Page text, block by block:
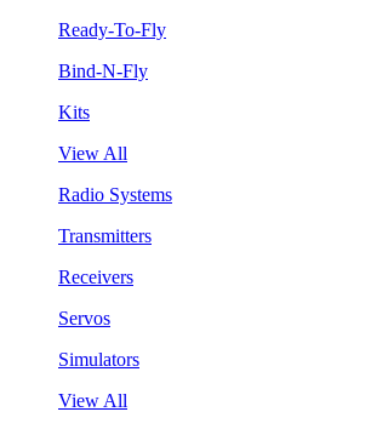
Ready-To-Fly
Bind-N-Fly
Kits
View All
Radio Systems
Transmitters
Receivers
Servos
Simulators
View All